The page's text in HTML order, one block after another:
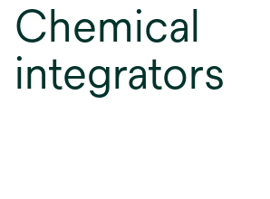
Chemical
integrators